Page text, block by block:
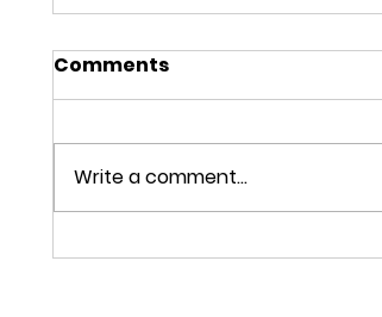
How to Organize Your
Comments
Write a comment...